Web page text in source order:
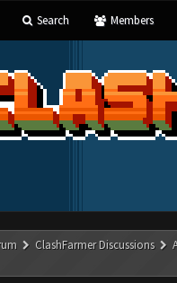
Search Members
ClashFarmer Discussions